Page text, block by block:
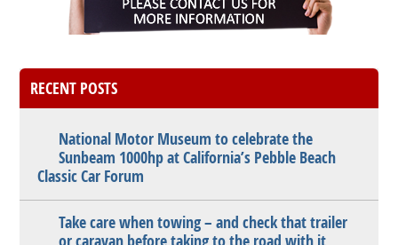
RECENT POSTS
National Motor Museum to celebrate the
Sunbeam 1000hp at California’s Pebble Beach
Classic Car Forum
Take care when towing – and check that trailer